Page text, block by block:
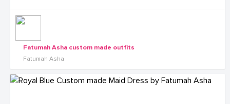
Fatumah Asha custom made outfits
Fatumah Asha